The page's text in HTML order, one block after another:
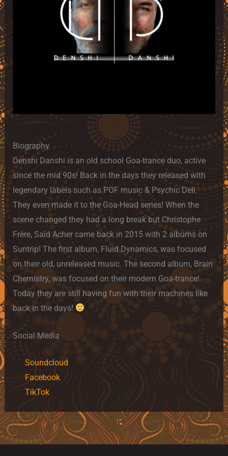
Biography
Denshi Danshi is an old school Goa-trance duo, active
since the mid 90s! Back in the days they released with
legendary labels such as POF music & Psychic Deli.
They even made it to the Goa-Head series! When the
scene changed they had a long break but Christophe
Frère, Saïd Acher came back in 2015 with 2 albums on
Suntrip! The first album, Fluid Dynamics, was focused
on their old, unreleased music. The second album, Brain
Chemistry, was focused on their modern Goa-trance!
Today they are still having fun with their machines like
back in the days!
Social Media
Soundcloud
Facebook
TikTok